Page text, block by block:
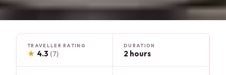
TRAVELLER RATING
★ 4.3 (7)
DURATION
2 hours